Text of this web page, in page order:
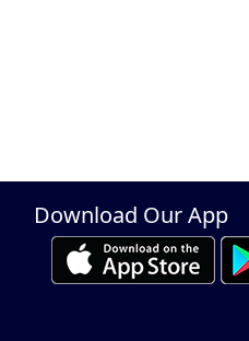
Download Our App